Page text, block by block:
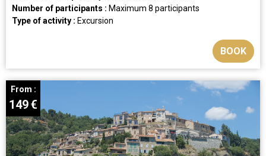
Number of participants : Maximum 8 participants
Type of activity : Excursion
BOOK
From :
149€